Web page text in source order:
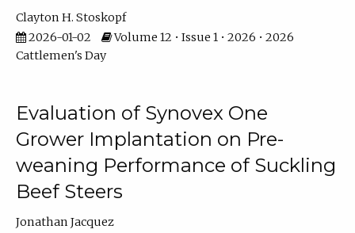
Clayton H. Stoskopf
2026-01-02
Volume 12 • Issue 1 • 2026 • 2026
Cattlemen's Day
Evaluation of Synovex One
Grower Implantation on Pre-
weaning Performance of Suckling
Beef Steers
Jonathan Jacquez